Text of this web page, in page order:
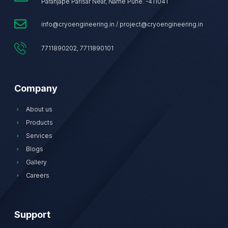
info@cryoengineering.in / project@cryoengineering.in
7711890202, 7711890101
Company
About us
Products
Services
Blogs
Gallery
Careers
Support